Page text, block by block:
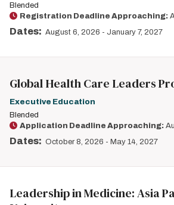
Blended
Registration Deadline Approaching:
Dates: August 6, 2026 - January 7, 2027
Global Health Care Leaders
Executive Education
Blended
Application Deadline Approaching:
Dates: October 8, 2026 - May 14, 2027
Leadership in Medicine: Asia